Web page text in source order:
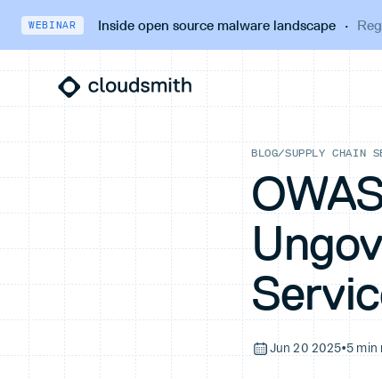
WEBINAR Inside open source malware landscape·
BLOG/SUPPLY CHAIN
Jun 20 2025•5 min